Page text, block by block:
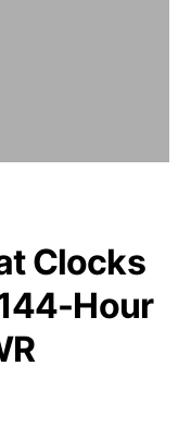
Clocks
Hour